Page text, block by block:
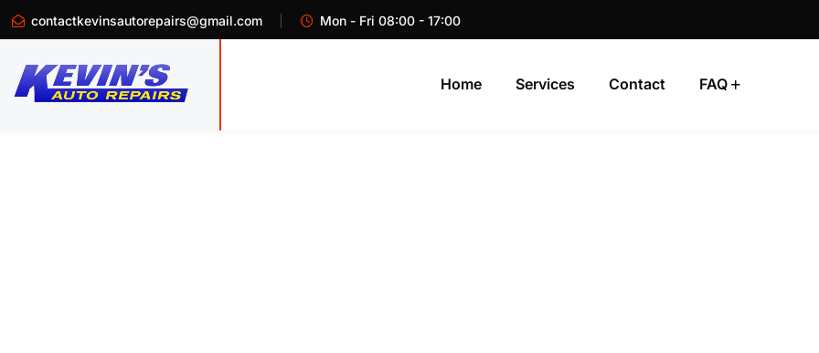
contactkevinsautorepairs@gmail.com Mon - Fri 08:00 - 17:00
Home Services Contact FAQ